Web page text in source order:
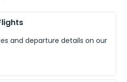
and departure details on our